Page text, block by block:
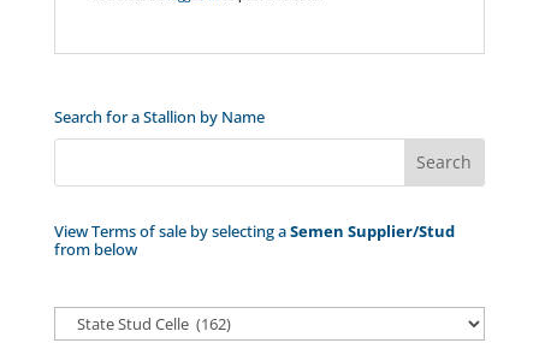
Search for a Stallion by Name
View Terms of sale by selecting aSemen Supplier/Stud
from below